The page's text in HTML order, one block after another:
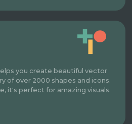
you create beautiful vector
of over 2000 shapes and icons.
it's perfect for amazing visuals.